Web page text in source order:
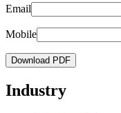
Email
Mobile
Download PDF
Industry